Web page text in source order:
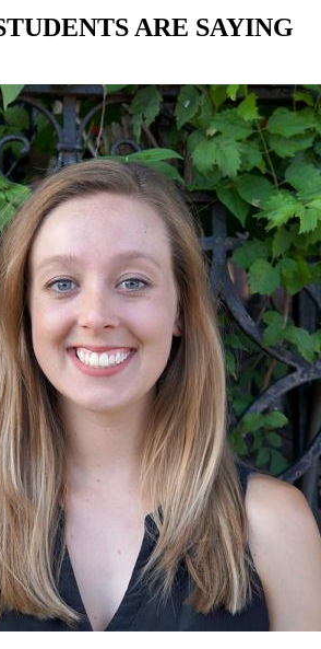
ARE SAYING